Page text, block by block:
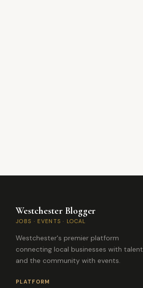
Westchester Blogger
JOBS · EVENTS · LOCAL
Westchester's premier platform
connecting local businesses with talent
and the community with events.
PLATFORM